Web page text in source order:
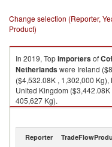
Change selection (Reporter,
Product)
In 2019, Topimportersof
Netherlandswere Ireland
($4,532.08K , 1,302,000
United Kingdom
405,627 Kg).
Reporter TradeFlow